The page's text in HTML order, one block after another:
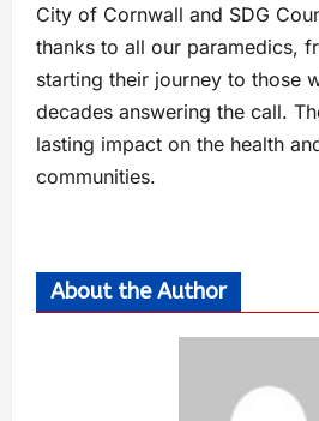
City of Cornwall and SDG
thanks to all our paramedics,
starting their journey to those
decades answering the call.
lasting impact on the health
communities.
About the Author